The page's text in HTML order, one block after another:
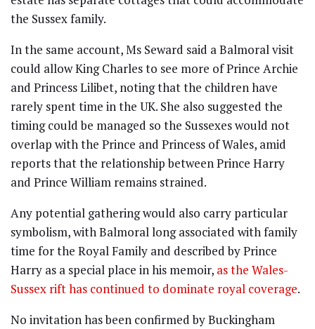
the Sussex family.
In the same account, Ms Seward said a Balmoral visit
could allow King Charles to see more of Prince Archie
and Princess Lilibet, noting that the children have
rarely spent time in the UK. She also suggested the
timing could be managed so the Sussexes would not
overlap with the Prince and Princess of Wales, amid
reports that the relationship between Prince Harry
and Prince William remains strained.
Any potential gathering would also carry particular
symbolism, with Balmoral long associated with family
time for the Royal Family and described by Prince
Harry as a special place in his memoir, as the Wales-
Sussex rift has continued to dominate royal coverage.
No invitation has been confirmed by Buckingham